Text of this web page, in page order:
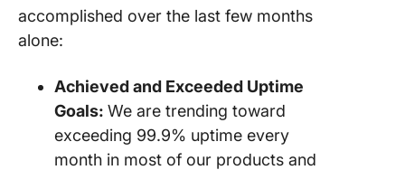
accomplished over the last few months
alone:
Achieved and Exceeded Uptime
Goals: We are trending toward
exceeding 99.9% uptime every
month in most of our products and